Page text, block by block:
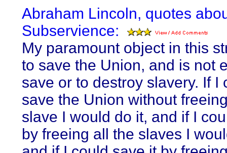
Abraham Lincoln, quotes
Subservience:
My paramount object in this
to save the Union, and is not
save or to destroy slavery. If I
save the Union without
slave I would do it, and if I
by freeing all the slaves I